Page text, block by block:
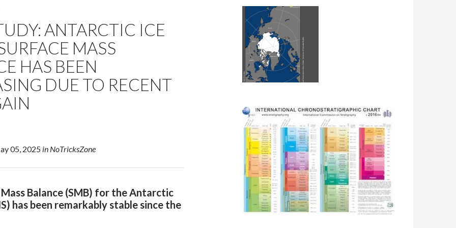
ANTARCTIC ICE
MASS
HAS BEEN
DUE TO RECENT
05, 2025 in NoTricksZone
Balance (SMB) for the Antarctic
has been remarkably stable since the